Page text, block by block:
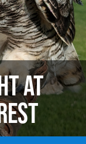
at